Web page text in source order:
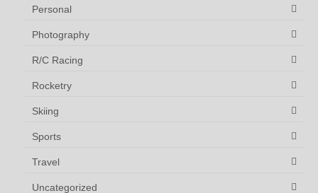
Personal
Photography
R/C Racing
Rocketry
Skiing
Sports
Travel
Uncategorized